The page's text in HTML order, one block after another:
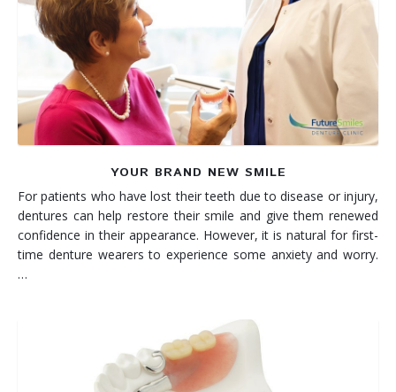
YOUR BRAND NEW SMILE
For patients who have lost their teeth due to disease or injury,
dentures can help restore their smile and give them renewed
confidence in their appearance. However, it is natural for first-
time denture wearers to experience some anxiety and worry.
…